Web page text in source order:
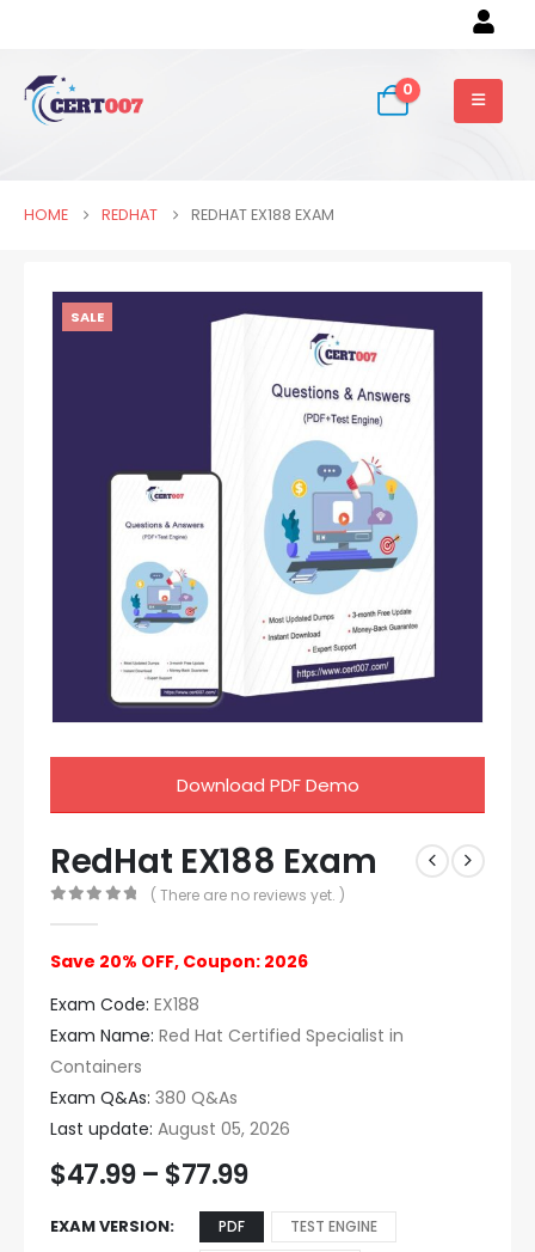
0
HOME REDHAT REDHAT EX188 EXAM
SALE
Download PDF Demo
RedHat EX188 Exam
( There are no reviews yet. )
Save 20% OFF, Coupon: 2026
Exam Code: EX188
Exam Name: Red Hat Certified Specialist in
Containers
Exam Q&As: 380 Q&As
Last update: August 05, 2026
$47.99 – $77.99
EXAM VERSION PDF
TEST ENGINE